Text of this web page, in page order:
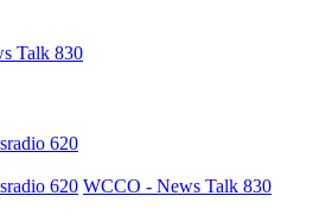
Talk 830
620
620 WCCO - News Talk 830